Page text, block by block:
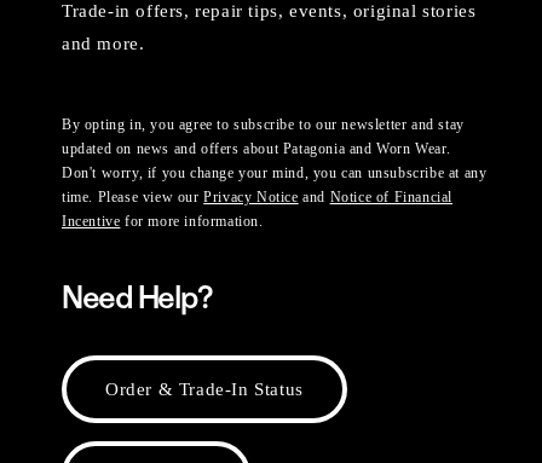
Trade-in offers, repair tips, events, original stories
and more.
By opting in, you agree to subscribe to our newsletter and stay
updated on news and offers about Patagonia and Worn Wear.
Don't worry, if you change your mind, you can unsubscribe at any
time. Please view ourPrivacy Notice and Notice of Financial
Incentive for more information.
Need Help?
Order & Trade-In Status